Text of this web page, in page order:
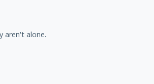
aren't alone.